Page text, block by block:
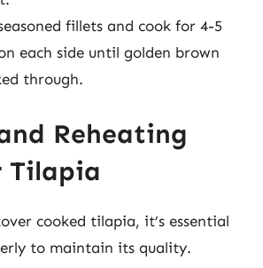
fillets and cook for 4-5
each side until golden brown
through.
Reheating
Tilapia
cooked tilapia, it’s essential
to maintain its quality.